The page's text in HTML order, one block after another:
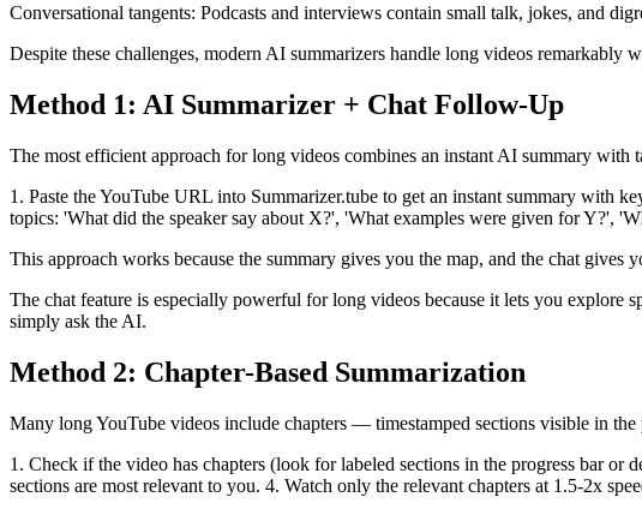
Conversational tangents: Podcasts and interviews contain small talk, jokes, and
Despite these challenges, modern AI summarizers handle long videos
Method 1: AI Summarizer + Chat Follow-Up
The most efficient approach for long videos combines an instant AI summary with
1. Paste the YouTube URL into Summarizer.tube to get an instant summary with
topics: 'What did the speaker say about X?', 'What examples were given for Y?',
This approach works because the summary gives you the map, and the chat
The chat feature is especially powerful for long videos because it lets you
simply ask the AI.
Method 2: Chapter-Based Summarization
Many long YouTube videos include chapters — timestamped sections visible in
1. Check if the video has chapters (look for labeled sections in the progress bar
sections are most relevant to you. 4. Watch only the relevant chapters at 1.5-2x